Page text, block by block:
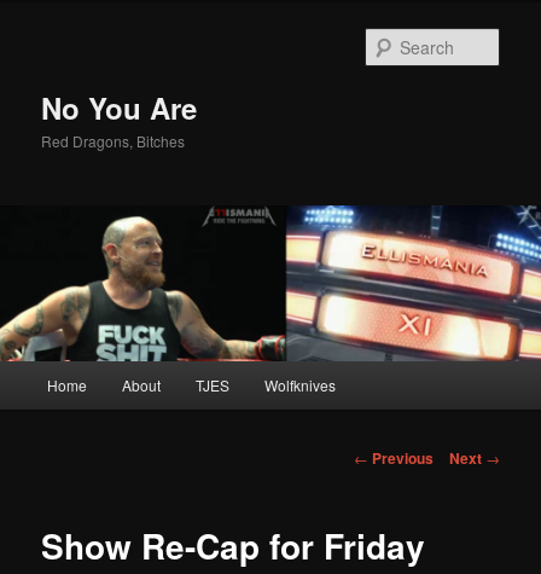
No You Are
Red Dragons, Bitches
Skip
content
Home About TJES Wolfknives
Post
← Previous Next →
Show Re-Cap for Friday